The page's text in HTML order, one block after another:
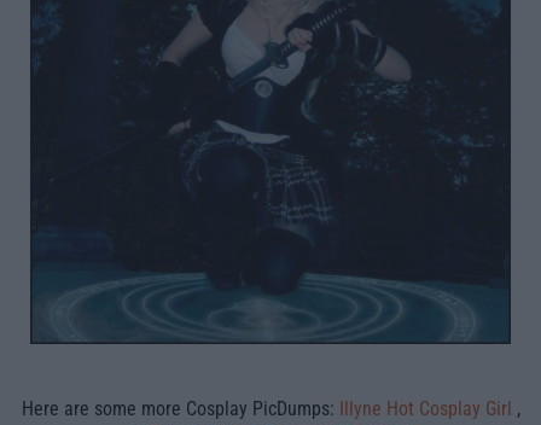
Here are some more Cosplay PicDumps: Illyne Hot Cosplay Girl ,